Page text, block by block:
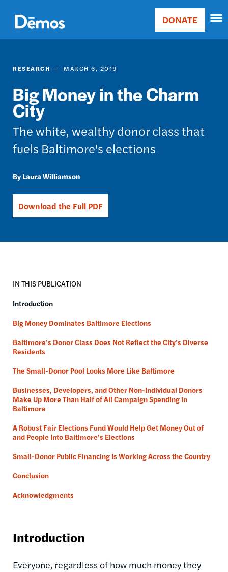
main
content
Main
Donate
DONATE
RESEARCH MARCH 6, 2019
Big Money in the Charm
City
The white, wealthy donor class that
fuels Baltimore's elections
Laura Williamson
Download the Full PDF
IN THIS PUBLICATION
Introduction
Big Money Dominates Baltimore Elections
Baltimore’s Donor Class Does Not Reflect the City’s Diverse
Residents
The Small-Donor Pool Looks More Like Baltimore
Businesses, Developers, and Other Non-Individual Donors
Make Up More Than Half of All Campaign Spending in
Baltimore
A Robust Fair Elections Fund Would Help Get Money Out of
and People Into Baltimore’s Elections
Small-Donor Public Financing Is Working Across the Country
Conclusion
Acknowledgments
Introduction
Everyone, regardless of how much money they